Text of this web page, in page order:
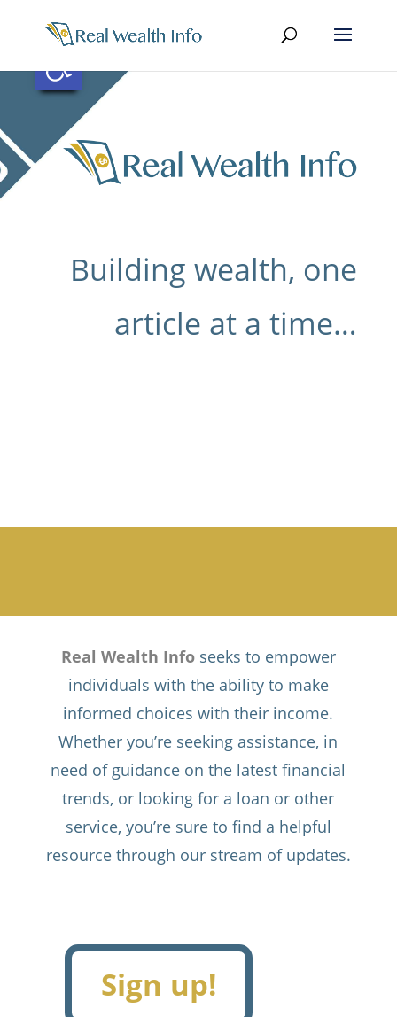
Open toolbar
Building wealth, one
article at a time…
Real Wealth Infoseeks to empower
individuals with the ability to make
informed choices with their income.
Whether you’re seeking assistance, in
need of guidance on the latest financial
trends, or looking for a loan or other
service, you’re sure to find a helpful
resource through our stream of updates.
Sign up!